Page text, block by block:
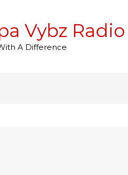
Vybz Radio
A Difference